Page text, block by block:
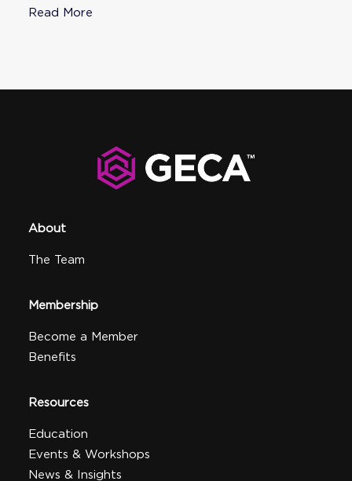
Read More
About
The Team
Membership
Become a Member
Benefits
Resources
Education
Events & Workshops
News & Insights